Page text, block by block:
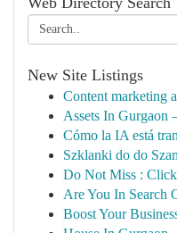
New Site Listings
Content marketing
Assets In Gurgaon
Cómo la IA está
Szklanki do do
Do Not Miss :
Are You In Search
Boost Your